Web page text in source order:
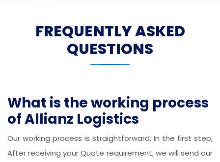
FREQUENTLY ASKED
QUESTIONS
What is the working process
of Allianz Logistics
Our working process is straightforward. In the first step,
After receiving your Quote requirement, we will send our